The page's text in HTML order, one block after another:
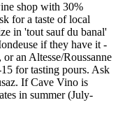
shop with 30%
for a taste of local
in 'tout sauf du banal'
if they have it -
an Altesse/Roussanne
for tasting pours. Ask
If Cave Vino is
in summer (July-